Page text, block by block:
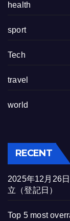
health
sport
Tech
travel
world
RECENT
2025年12月26
立（登記日）
Top 5 most